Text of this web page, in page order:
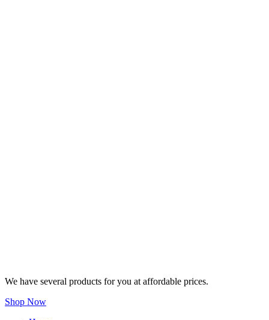
We have several products for you at affordable prices.
Shop Now